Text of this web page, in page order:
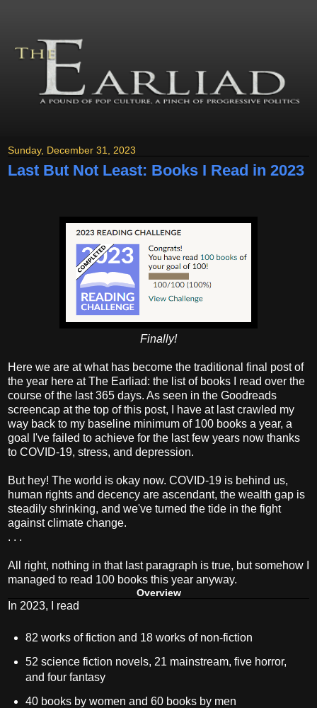
Sunday, December 31, 2023
Last But Not Least: Books I Read in 2023
Finally!
Here we are at what has become the traditional final post of
the year here at The Earliad: the list of books I read over the
course of the last 365 days. As seen in the Goodreads
screencap at the top of this post, I have at last crawled my
way back to my baseline minimum of 100 books a year, a
goal I've failed to achieve for the last few years now thanks
to COVID-19, stress, and depression.
But hey! The world is okay now. COVID-19 is behind us,
human rights and decency are ascendant, the wealth gap is
steadily shrinking, and we've turned the tide in the fight
against climate change.
. . .
All right, nothing in that last paragraph is true, but somehow I
managed to read 100 books this year anyway.
Overview
In 2023, I read
82 works of fiction and 18 works of non-fiction
52 science fiction novels, 21 mainstream, five horror,
and four fantasy
40 books by women and 60 books by men